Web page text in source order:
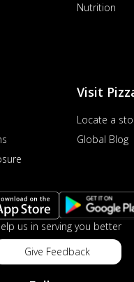
Nutrition
Visit
Locate a
Global Blog
us in serving you better
Give Feedback